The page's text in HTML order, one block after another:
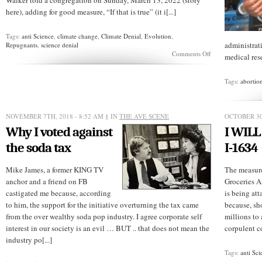
here), adding for good measure, “If that is true” (it i[...]
Tags: anti Science, climate change, Climate Denial, Evolution,
Repugnants, science denial
Comments Offon
Here’s
candidate’s
“proof”
medical
Tags:
NOVEMBER 7TH, 2018 - 8:52 AM § IN THE AVE SCENE
Why I voted against
the soda tax
Mike James, a former KING TV
anchor and a friend on FB
castigated me because, according
to him, the support for the initiative overturning the tax came
from the over wealthy soda pop industry. I agree corporate self
interest in our society is an evil … BUT .. that does not mean the
industry po[...]
OCTOBER
I WILL
I-1634
The
Groceries
is being
because,
millions to
corpulent
Tags:anti